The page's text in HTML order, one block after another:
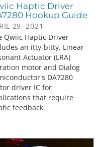
Haptic Driver
Hookup Guide
29, 2021
Qwiic Haptic Driver
an itty-bitty, Linear
Actuator (LRA)
motor and Dialog
DA7280
driver IC for
that require
feedback.